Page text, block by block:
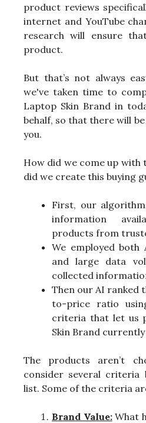
product reviews
internet and YouTube
research will ensure
product.
But that’s not always
we've taken time to
Laptop Skin Brand in
behalf, so that there will
you.
How did we come up with
did we create this buying
First, our
information
products from
We employed both
and large data
collected
Then our AI ranked
to-price ratio
criteria that let us
Skin Brand
The products aren’t
consider several criteria
list. Some of the criteria
Brand Value:What